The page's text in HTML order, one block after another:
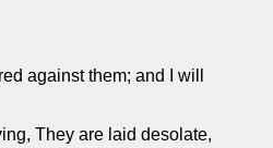
against them; and I will
They are laid desolate,